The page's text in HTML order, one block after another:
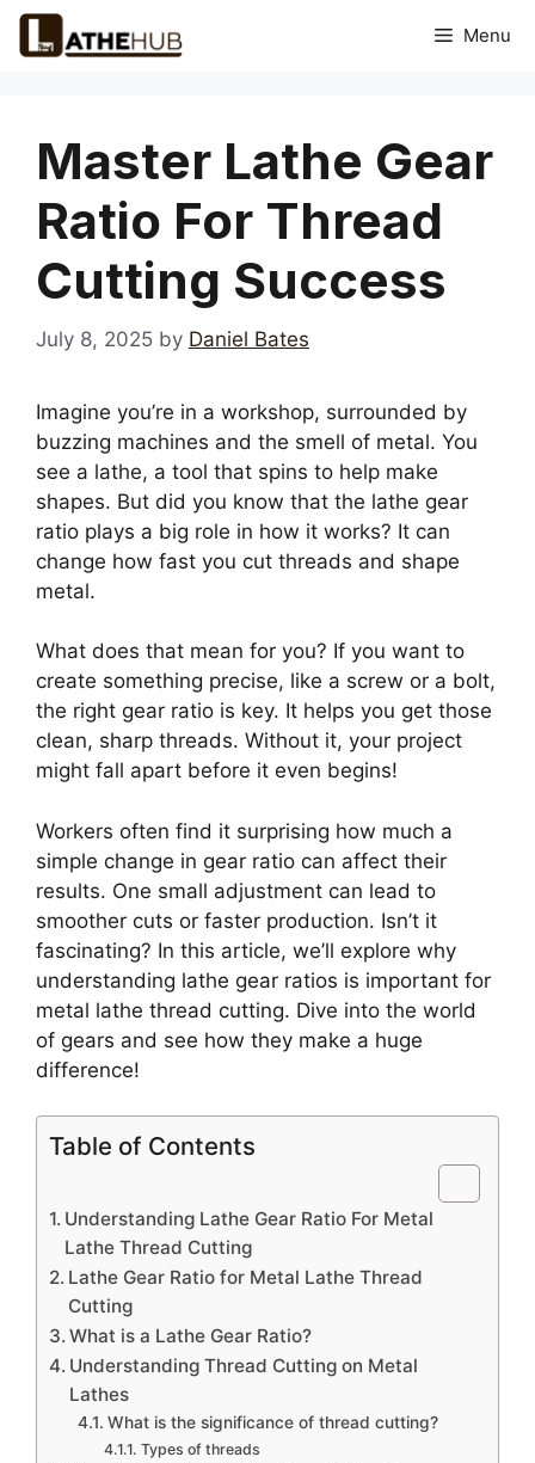
Skip
Menu
Master Lathe Gear
Ratio For Thread
Cutting Success
July 8, 2025 by Daniel Bates
Imagine you’re in a workshop, surrounded by
buzzing machines and the smell of metal. You
see a lathe, a tool that spins to help make
shapes. But did you know that the lathe gear
ratio plays a big role in how it works? It can
change how fast you cut threads and shape
metal.
What does that mean for you? If you want to
create something precise, like a screw or a bolt,
the right gear ratio is key. It helps you get those
clean, sharp threads. Without it, your project
might fall apart before it even begins!
Workers often find it surprising how much a
simple change in gear ratio can affect their
results. One small adjustment can lead to
smoother cuts or faster production. Isn’t it
fascinating? In this article, we’ll explore why
understanding lathe gear ratios is important for
metal lathe thread cutting. Dive into the world
of gears and see how they make a huge
difference!
Table of Contents
Understanding Lathe Gear Ratio For Metal
Lathe Thread Cutting
Lathe Gear Ratio for Metal Lathe Thread
Cutting
What is a Lathe Gear Ratio?
Understanding Thread Cutting on Metal
Lathes
What is the significance of thread cutting?
Types of threads